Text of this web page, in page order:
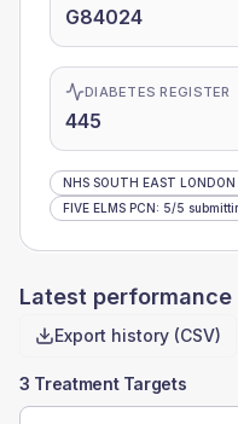
G84024
DIABETES REGISTER
445
NHS SOUTH EAST LONDON
FIVE ELMS PCN: 5/5
Latest performance
Export history (CSV)
3 Treatment Targets